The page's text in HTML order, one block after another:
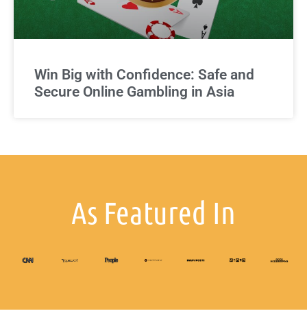
Win Big with Confidence: Safe and
Secure Online Gambling in Asia
As Featured In